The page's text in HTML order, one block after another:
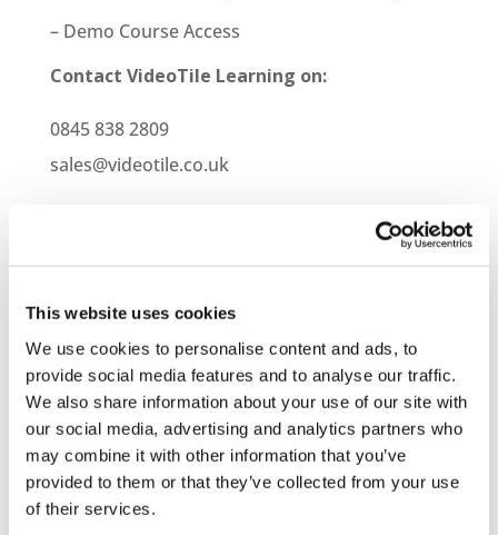
This website uses cookies
We use cookies to personalise content and ads, to
provide social media features and to analyse our traffic.
We also share information about your use of our site with
our social media, advertising and analytics partners who
may combine it with other information that you’ve
provided to them or that they’ve collected from your use
of their services.
– Demo Course Access
Contact VideoTile Learning on:
0845 838 2809
sales@videotile.co.uk
Latest Posts